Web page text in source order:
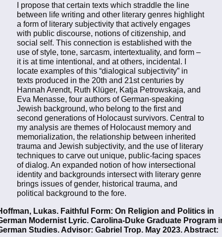
I propose that certain texts which straddle the line
between life writing and other literary genres highlight
a form of literary subjectivity that actively engages
with public discourse, notions of citizenship, and
social self. This connection is established with the
use of style, tone, sarcasm, intertextuality, and form –
it is at time intentional, and at others, incidental. I
locate examples of this “dialogical subjectivity” in
texts produced in the 20th and 21st centuries by
Hannah Arendt, Ruth Klüger, Katja Petrowskaja, and
Eva Menasse, four authors of German-speaking
Jewish background, who belong to the first and
second generations of Holocaust survivors. Central to
my analysis are themes of Holocaust memory and
memorialization, the relationship between inherited
trauma and Jewish subjectivity, and the use of literary
techniques to carve out unique, public-facing spaces
of dialog. An expanded notion of how intersectional
identity and backgrounds intersect with literary genre
brings issues of gender, historical trauma, and
political background to the fore.
Lukas. Faithful Form: On Religion and Politics in
Modernist Lyric. Carolina-Duke Graduate Program
Studies. Advisor: Gabriel Trop. May 2023. Abstract: